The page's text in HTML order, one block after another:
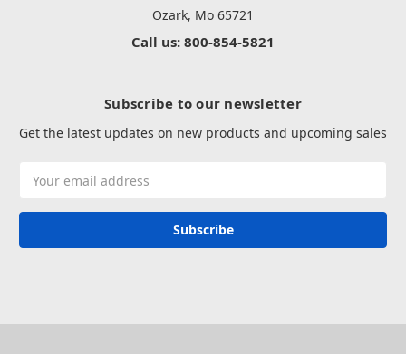
Ozark, Mo 65721
Call us: 800-854-5821
Subscribe to our newsletter
Get the latest updates on new products and upcoming sales
Address